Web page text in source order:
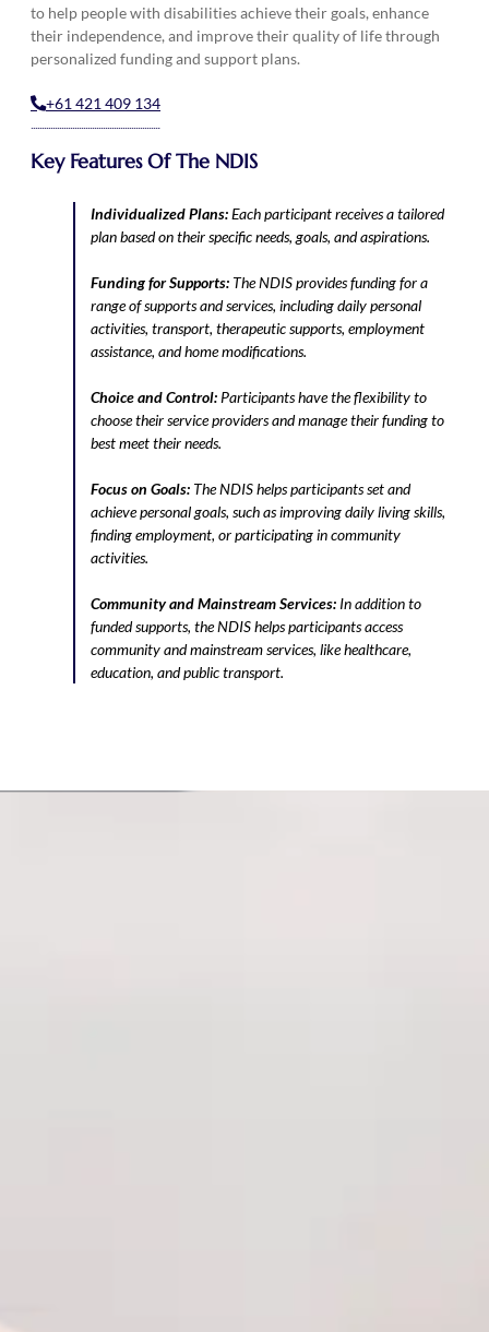
to help people with disabilities achieve their goals, enhance
their independence, and improve their quality of life through
personalized funding and support plans.
+61 421 409 134
Key Features Of The NDIS
Individualized Plans:Each participant receives a tailored
plan based on their specific needs, goals, and aspirations.
Funding for Supports: The NDIS provides funding for a
range of supports and services, including daily personal
activities, transport, therapeutic supports, employment
assistance, and home modifications.
Choice and Control: Participants have the flexibility to
choose their service providers and manage their funding to
best meet their needs.
Focus on Goals: The NDIS helps participants set and
achieve personal goals, such as improving daily living skills,
finding employment, or participating in community
activities.
Community and Mainstream Services: In addition to
funded supports, the NDIS helps participants access
community and mainstream services, like healthcare,
education, and public transport.